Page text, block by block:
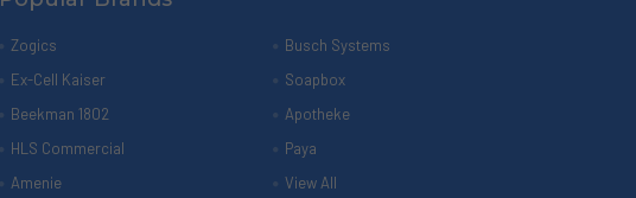
Zogics
Ex-Cell Kaiser
Beekman 1802
HLS Commercial
Amenie
Busch Systems
Soapbox
Apotheke
Paya
View All